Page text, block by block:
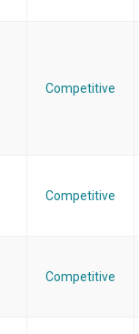
Competitive
Competitive
Competitive